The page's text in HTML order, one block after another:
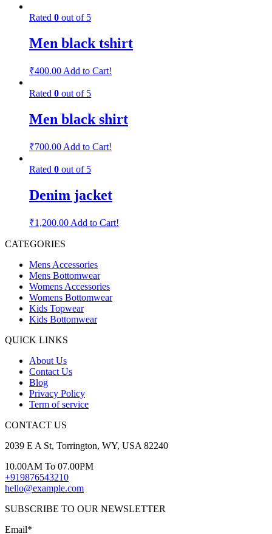
Rated 0 out of 5
Men black tshirt
₹400.00 Add to Cart!
Rated 0 out of 5
Men black shirt
₹700.00 Add to Cart!
Rated 0 out of 5
Denim jacket
₹1,200.00 Add to Cart!
CATEGORIES
Mens Accessories
Mens Bottomwear
Womens Accessories
Womens Bottomwear
Kids Topwear
Kids Bottomwear
QUICK LINKS
About Us
Contact Us
Blog
Privacy Policy
Term of service
CONTACT US
2039 E A St, Torrington, WY, USA 82240
10.00AM To 07.00PM
+919876543210
hello@example.com
SUBSCRIBE TO OUR NEWSLETTER
Email*